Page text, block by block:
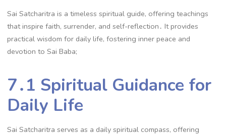
Sai Satcharitra is a timeless spiritual guide, offering teachings
that inspire faith, surrender, and self-reflection․ It provides
practical wisdom for daily life, fostering inner peace and
devotion to Sai Baba;
7․1 Spiritual Guidance for
Daily Life
Sai Satcharitra serves as a daily spiritual compass, offering